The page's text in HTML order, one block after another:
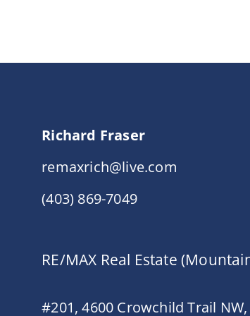
Richard Fraser
remaxrich@live.com
(403) 869-7049
RE/MAX Real Estate
#201, 4600 Crowchild Trail NW,